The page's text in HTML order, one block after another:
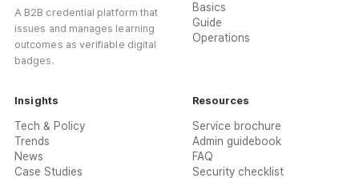
A B2B credential platform that
issues and manages learning
outcomes as verifiable digital
badges.
Basics
Guide
Operations
Insights
Tech & Policy
Trends
News
Case Studies
Resources
Service brochure
Admin guidebook
FAQ
Security checklist